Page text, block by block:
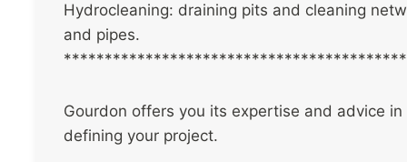
Hydrocleaning: draining pits and cleaning
and pipes.
Gourdon offers you its expertise and advice in
defining your project.